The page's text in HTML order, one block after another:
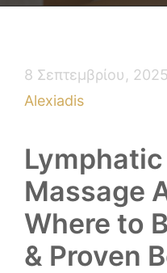
8 Σεπτεμβρίου, 2025
Alexiadis
Massage
Where to
& Proven